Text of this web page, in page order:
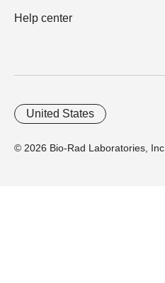
Help center
© 2026 Bio-Rad Laboratories, Inc.
United States